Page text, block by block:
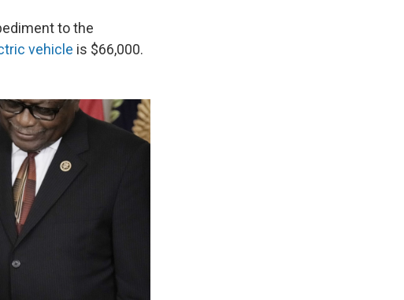
to the
vehicle is $66,000.